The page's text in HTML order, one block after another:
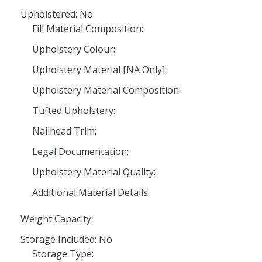
Upholstered: No
Fill Material Composition:
Upholstery Colour:
Upholstery Material [NA Only]:
Upholstery Material Composition:
Tufted Upholstery:
Nailhead Trim:
Legal Documentation:
Upholstery Material Quality:
Additional Material Details:
Weight Capacity:
Storage Included: No
Storage Type: